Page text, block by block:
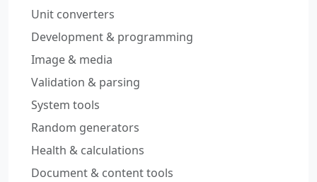
Unit converters
Development & programming
Image & media
Validation & parsing
System tools
Random generators
Health & calculations
Document & content tools